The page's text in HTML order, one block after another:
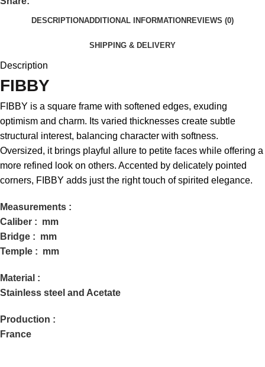
DESCRIPTIONADDITIONAL INFORMATION REVIEWS (0)
SHIPPING & DELIVERY
Description
FIBBY
FIBBY is a square frame with softened edges, exuding
optimism and charm. Its varied thicknesses create subtle
structural interest, balancing character with softness.
Oversized, it brings playful allure to petite faces while offering a
more refined look on others. Accented by delicately pointed
corners, FIBBY adds just the right touch of spirited elegance.
Measurements :
Caliber : mm
Bridge : mm
Temple : mm
Material :
Stainless steel and Acetate
Production :
France